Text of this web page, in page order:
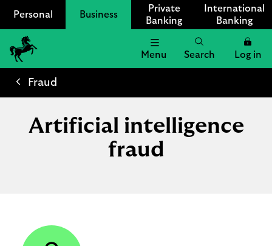
Personal Business
Private
Banking
International
Banking
Lloyds
Bank
Menu Search Log in
Fraud
Artificial intelligence
fraud